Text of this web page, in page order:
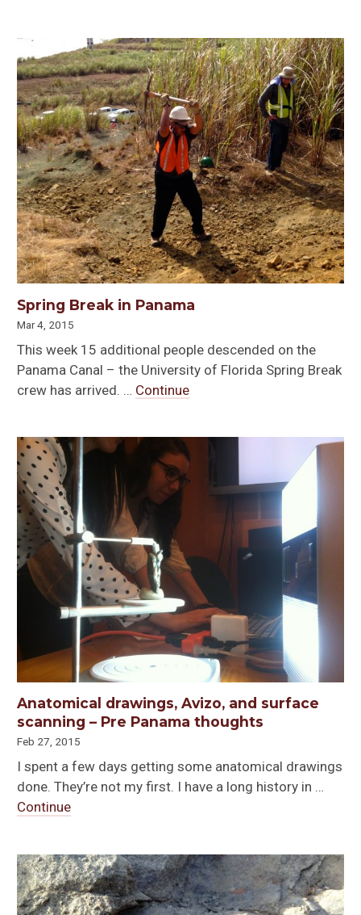
Spring Break in Panama
Mar 4, 2015
This week 15 additional people descended on the
Panama Canal – the University of Florida Spring Break
crew has arrived. … Continue
Anatomical drawings, Avizo, and surface
scanning – Pre Panama thoughts
Feb 27, 2015
I spent a few days getting some anatomical drawings
done. They’re not my first. I have a long history in …
Continue